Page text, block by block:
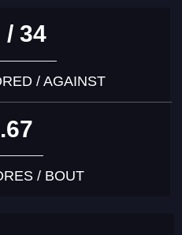
/ 34
/ AGAINST
/ BOUT